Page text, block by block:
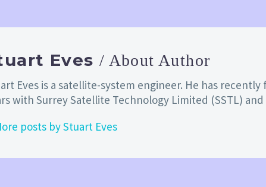
Eves / About Author
Eves is a satellite-system engineer. He has
with Surrey Satellite Technology Limited (SSTL)
posts by Stuart Eves